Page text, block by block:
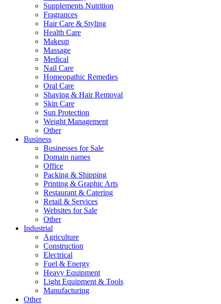
Supplements Nutrition
Fragrances
Hair Care & Styling
Health Care
Makeup
Massage
Medical
Nail Care
Homeopathic Remedies
Oral Care
Shaving & Hair Removal
Skin Care
Sun Protection
Weight Management
Other
Business
Businesses for Sale
Domain names
Office
Packing & Shipping
Printing & Graphic Arts
Restaurant & Catering
Retail & Services
Websites for Sale
Other
Industrial
Agriculture
Construction
Electrical
Fuel & Energy
Heavy Equipment
Light Equipment & Tools
Manufacturing
Other